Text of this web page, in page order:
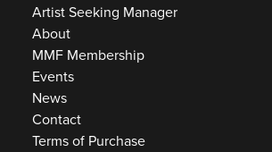
Artist Seeking Manager
About
MMF Membership
Events
News
Contact
Terms of Purchase